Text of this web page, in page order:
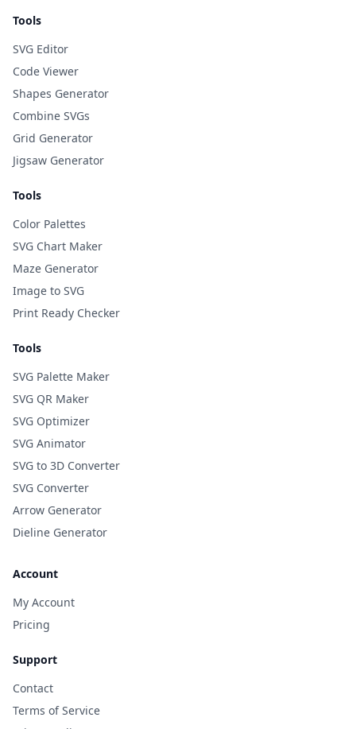
Tools
SVG Editor
Code Viewer
Shapes Generator
Combine SVGs
Grid Generator
Jigsaw Generator
Tools
Color Palettes
SVG Chart Maker
Maze Generator
Image to SVG
Print Ready Checker
Tools
SVG Palette Maker
SVG QR Maker
SVG Optimizer
SVG Animator
SVG to 3D Converter
SVG Converter
Arrow Generator
Dieline Generator
Account
My Account
Pricing
Support
Contact
Terms of Service